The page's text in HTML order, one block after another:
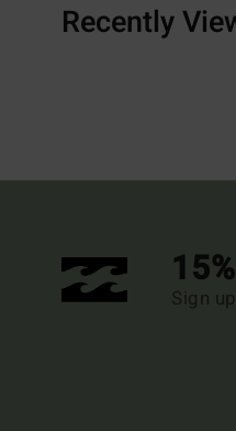
Recently
Sign